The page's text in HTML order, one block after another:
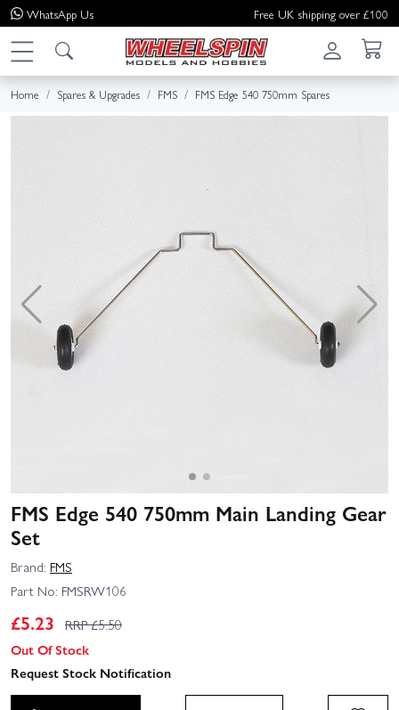
WhatsApp Us Free UK shipping over £100
Home Spares & Upgrades FMS FMS Edge 540 750mm Spares
FMS Edge 540 750mm Main Landing Gear
Set
Brand: FMS
Part No: FMSRW106
£5.23 RRP £5.50
Out Of Stock
Request Stock Notification